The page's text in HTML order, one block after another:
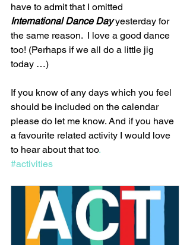
have to admit that I omitted
International Dance Day yesterday for
the same reason.  I love a good dance
too! (Perhaps if we all do a little jig
today …)
If you know of any days which you feel
should be included on the calendar
please do let me know. And if you have
a favourite related activity I would love
to hear about that too.
#activities